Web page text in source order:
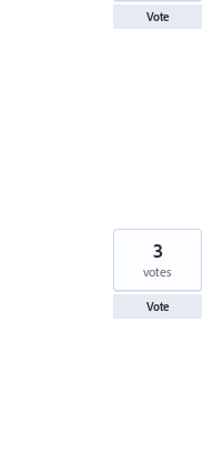
Vote
3
votes
Vote